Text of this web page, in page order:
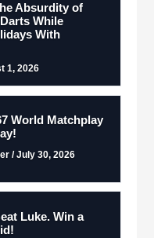
Absurdity of
While
With
1, 2026
World Matchplay
/ July 30, 2026
Luke. Win a